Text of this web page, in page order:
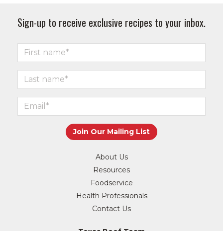
Sign-up to receive exclusive recipes to your inbox.
About Us
Resources
Foodservice
Health Professionals
Contact Us